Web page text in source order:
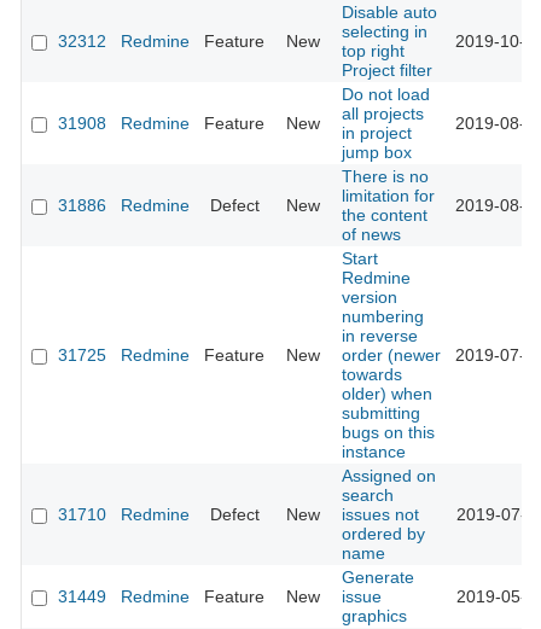
32312 Redmine Feature New
Disable auto
selecting in
top right
Project filter
2019-10-
31908 Redmine Feature New
Do not load
all projects
in project
jump box
2019-08-
31886 Redmine Defect New
There is no
limitation for
the content
of news
2019-08-
31725 Redmine Feature New
Start
Redmine
version
numbering
in reverse
order (newer
towards
older) when
submitting
bugs on this
instance
2019-07-
31710 Redmine Defect New
Assigned on
search
issues not
ordered by
name
2019-07-
31449 Redmine Feature New
Generate
issue
graphics
2019-05-